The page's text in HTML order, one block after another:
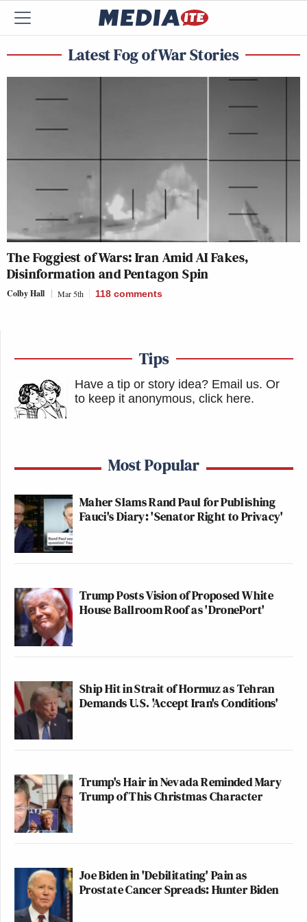
Latest Fog of War Stories
The Foggiest of Wars: Iran Amid AI Fakes,
Disinformation and Pentagon Spin
Colby Hall Mar 5th 118 comments
Tips
Have a tip or story idea? Email us. Or
to keep it anonymous, click here.
Most Popular
Maher Slams Rand Paul for Publishing
Fauci's Diary: 'Senator Right to Privacy'
Trump Posts Vision of Proposed White
House Ballroom Roof as 'DronePort'
Ship Hit in Strait of Hormuz as Tehran
Demands U.S. 'Accept Iran's Conditions'
Trump's Hair in Nevada Reminded Mary
Trump of This Christmas Character
Joe Biden in 'Debilitating' Pain as
Prostate Cancer Spreads: Hunter Biden